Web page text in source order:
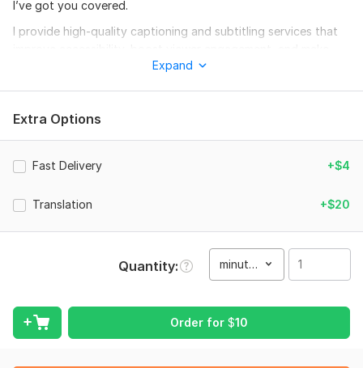
I’ve got you covered.
I provide high-quality captioning and subtitling services that
your content easier to understand across different audiences.
Whether it's for YouTube, social media, online courses,
interviews, or business content, I ensure precise timing, proper
formatting, and error-free text.
Perfectly synced timing
Clean formatting and readability
Support for different styles (closed captions, burned-in
Languages:
Expand
Extra Options
Fast Delivery +$4
Translation +$20
Quantity minute(s)
Order for $10